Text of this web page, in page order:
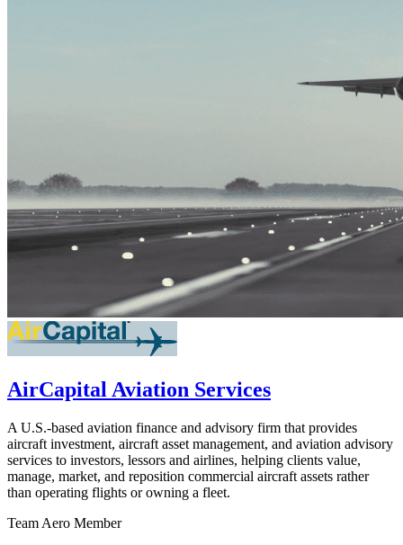
AirCapital Aviation Services
A U.S.-based aviation finance and advisory firm that provides
aircraft investment, aircraft asset management, and aviation advisory
services to investors, lessors and airlines, helping clients value,
manage, market, and reposition commercial aircraft assets rather
than operating flights or owning a fleet.
Team Aero Member